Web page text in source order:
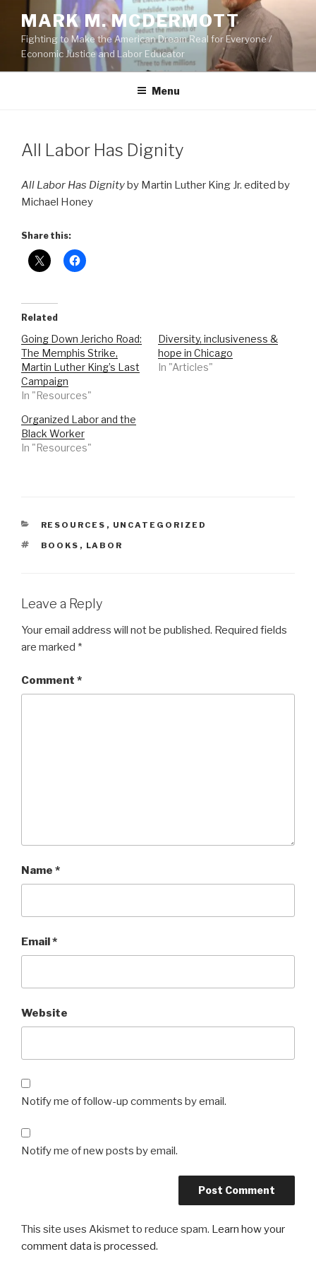
content
MARK M. MCDERMOTT
Fighting to Make the American Dream Real for Everyone /
Economic Justice and Labor Educator
Menu
POSTED
ON
All Labor Has Dignity
All Labor Has Dignityby Martin Luther King Jr. edited by
Michael Honey
Share this:
Related
Going Down Jericho Road:
The Memphis Strike,
Martin Luther King’s Last
Campaign
In "Resources"
Diversity, inclusiveness &
hope in Chicago
In "Articles"
Organized Labor and the
Black Worker
In "Resources"
CATEGORIES
RESOURCES , UNCATEGORIZED
TAGS
BOOKS , LABOR
Leave a Reply
Your email address will not be published. Required fields
are marked *
Comment *
Name *
Email*
Website
Notify me of follow-up comments by email.
Notify me of new posts by email.
This site uses Akismet to reduce spam. Learn how your
comment data is processed.